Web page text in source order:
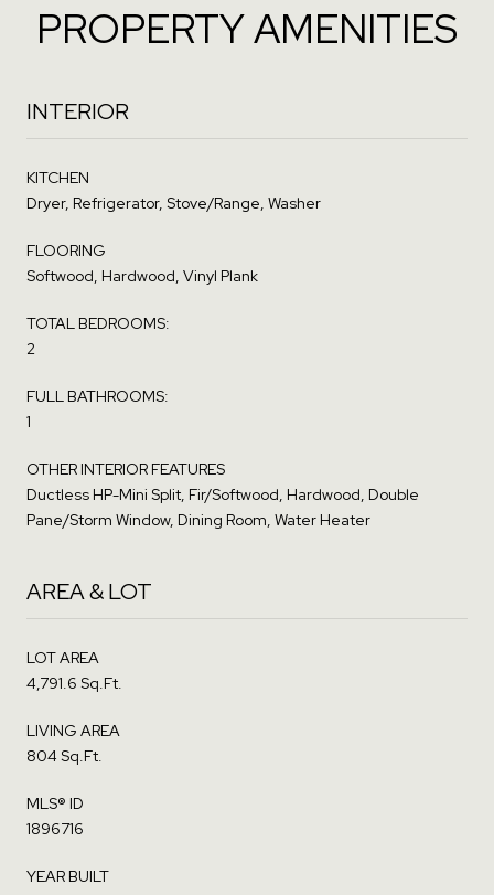
PROPERTY AMENITIES
INTERIOR
KITCHEN
Dryer, Refrigerator, Stove/Range, Washer
FLOORING
Softwood, Hardwood, Vinyl Plank
TOTAL BEDROOMS:
2
FULL BATHROOMS:
1
OTHER INTERIOR FEATURES
Ductless HP-Mini Split, Fir/Softwood, Hardwood, Double
Pane/Storm Window, Dining Room, Water Heater
AREA & LOT
LOT AREA
4,791.6 Sq.Ft.
LIVING AREA
804 Sq.Ft.
MLS® ID
1896716
YEAR BUILT